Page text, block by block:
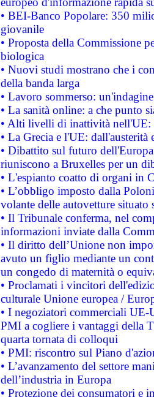
• BEI-Banco Popolare: 350
giovanile
• Proposta della Commissione
biologica
• Nuovi studi mostrano che i
della banda larga
• Lavoro sommerso:
• La sanità online: a che punto
• Alti livelli di inattività nell'UE:
• La Grecia e l'UE: dall'austerità
• Dibattito sul futuro
riuniscono a Bruxelles per un
• L'espianto coatto di organi in
• L’obbligo imposto dalla
volante delle autovetture
• Il Tribunale conferma, nel
informazioni inviate dalla
• Il diritto dell’Unione non
avuto un figlio mediante un
un congedo di maternità o
• Proclamati i vincitori
culturale Unione europea /
• I negoziatori commerciali UE-
PMI a cogliere i vantaggi della
quarta tornata di colloqui
• PMI: riscontro sul Piano
• L’avanzamento del settore
dell’industria in Europa
• Protezione dei consumatori e